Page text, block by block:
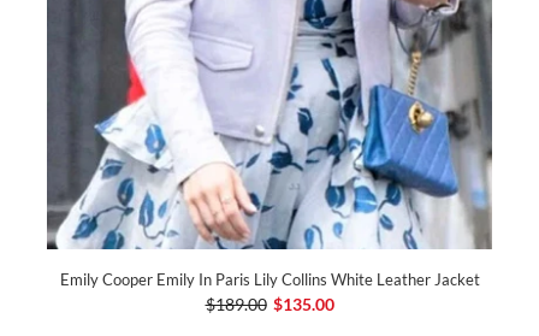
Emily Cooper Emily In Paris Lily Collins White Leather Jacket
$189.00 $135.00